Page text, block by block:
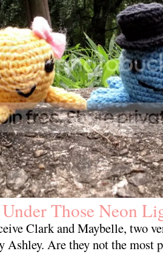
Under Those Neon
Clark and Maybelle, two
Ashley. Are they not the most